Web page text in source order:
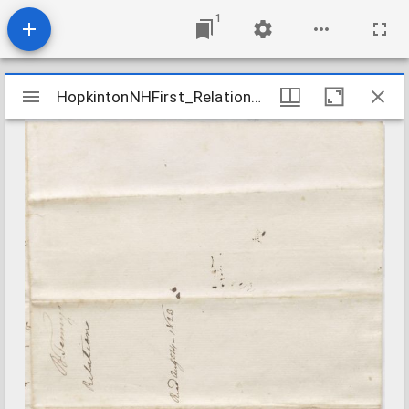
1
Mirador
viewer
HopkintonNHFirst_Relations_TenneyB_1823Aug14 HopkintonNHFirst_Relations_TenneyB_1823Aug14